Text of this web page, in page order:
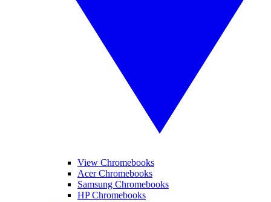
View Chromebooks
Acer Chromebooks
Samsung Chromebooks
HP Chromebooks